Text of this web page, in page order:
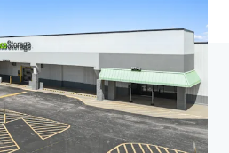
Five-Property Midwest Portfolio